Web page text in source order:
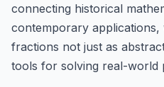
connecting historical
contemporary
fractions not just as
tools for solving real-world